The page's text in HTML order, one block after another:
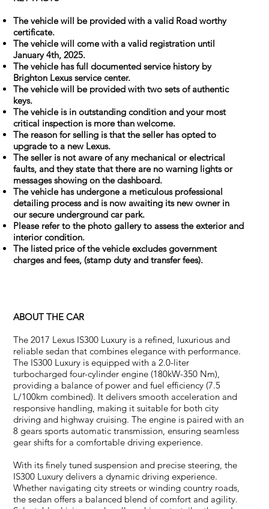
The vehicle will be provided with a valid Road worthy
certificate.
The vehicle will come with a valid registration until
January 4th, 2025.
The vehicle has full documented service history by
Brighton Lexus service center.
The vehicle will be provided with two sets of authentic
keys.
The vehicle is in outstanding condition and your most
critical inspection is more than welcome.
The reason for selling is that the seller has opted to
upgrade to a new Lexus.
The seller is not aware of any mechanical or electrical
faults, and they state that there are no warning lights or
messages showing on the dashboard.
The vehicle has undergone a meticulous professional
detailing process and is now awaiting its new owner in
our secure underground car park.
Please refer to the photo gallery to assess the exterior and
interior condition.
The listed price of the vehicle excludes government
charges and fees, (stamp duty and transfer fees).
ABOUT THE CAR
The 2017 Lexus IS300 Luxury is a refined, luxurious and
reliable sedan that combines elegance with performance.
The IS300 Luxury is equipped with a 2.0-liter
turbocharged four-cylinder engine (180kW-350 Nm),
providing a balance of power and fuel efficiency (7.5
L/100km combined). It delivers smooth acceleration and
responsive handling, making it suitable for both city
driving and highway cruising. The engine is paired with an
8 gears sports automatic transmission, ensuring seamless
gear shifts for a comfortable driving experience.
With its finely tuned suspension and precise steering, the
IS300 Luxury delivers a dynamic driving experience.
Whether navigating city streets or winding country roads,
the sedan offers a balanced blend of comfort and agility.